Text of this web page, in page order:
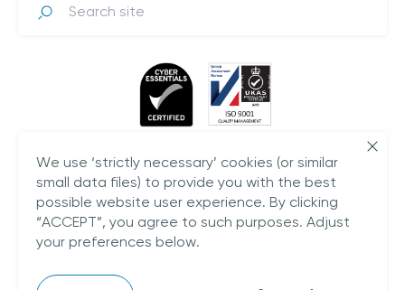
Search
We use ‘strictly necessary’ cookies (or similar
small data files) to provide you with the best
possible website user experience. By clicking
“ACCEPT”, you agree to such purposes. Adjust
your preferences below.